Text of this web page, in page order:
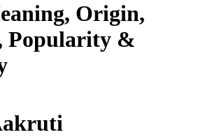
Origin,
Popularity &